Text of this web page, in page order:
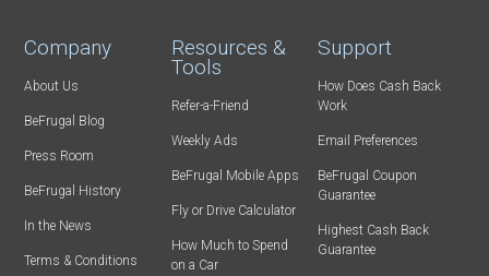
Company
About Us
BeFrugal Blog
Press Room
BeFrugal History
In the News
Terms & Conditions
Resources &
Tools
Refer-a-Friend
Weekly Ads
BeFrugal Mobile Apps
Fly or Drive Calculator
How Much to Spend
on a Car
Support
How Does Cash Back
Work
Email Preferences
BeFrugal Coupon
Guarantee
Highest Cash Back
Guarantee